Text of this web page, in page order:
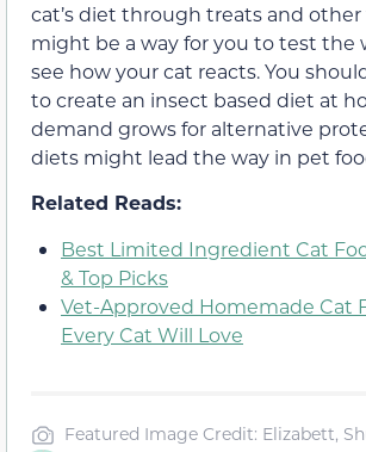
cat’s diet through treats and other
might be a way for you to test the
see how your cat reacts. You
to create an insect based diet at
demand grows for alternative
diets might lead the way in pet
Related Reads:
Best Limited Ingredient Cat
& Top Picks
Vet-Approved Homemade Cat
Every Cat Will Love
Featured Image Credit: Elizabett,